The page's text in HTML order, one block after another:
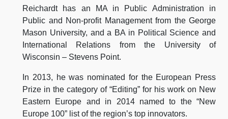
Reichardt has an MA in Public Administration in
Public and Non-profit Management from the George
Mason University, and a BA in Political Science and
International Relations from the University of
Wisconsin – Stevens Point.
In 2013, he was nominated for the European Press
Prize in the category of “Editing” for his work on New
Eastern Europe and in 2014 named to the “New
Europe 100” list of the region’s top innovators.